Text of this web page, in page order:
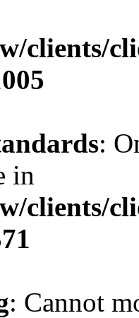
clients/
:
in
clients/
: Cannot